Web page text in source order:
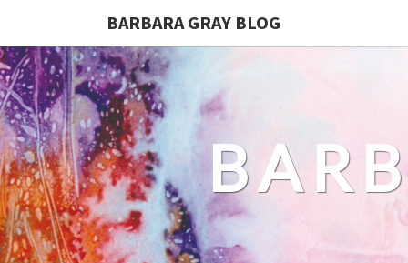
BARBARA GRAY BLOG